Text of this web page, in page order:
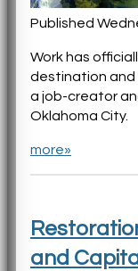
Published
Work has
destination
a job-creator
Oklahoma City.
more»
and